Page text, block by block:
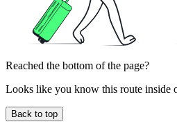
Reached the bottom of the page?
Looks like you know this route inside
Back to top